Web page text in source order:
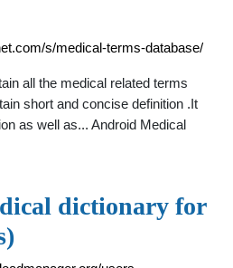
s/medical-terms-database/
all the medical related terms
short and concise definition .It
as well as... Android Medical
dictionary for